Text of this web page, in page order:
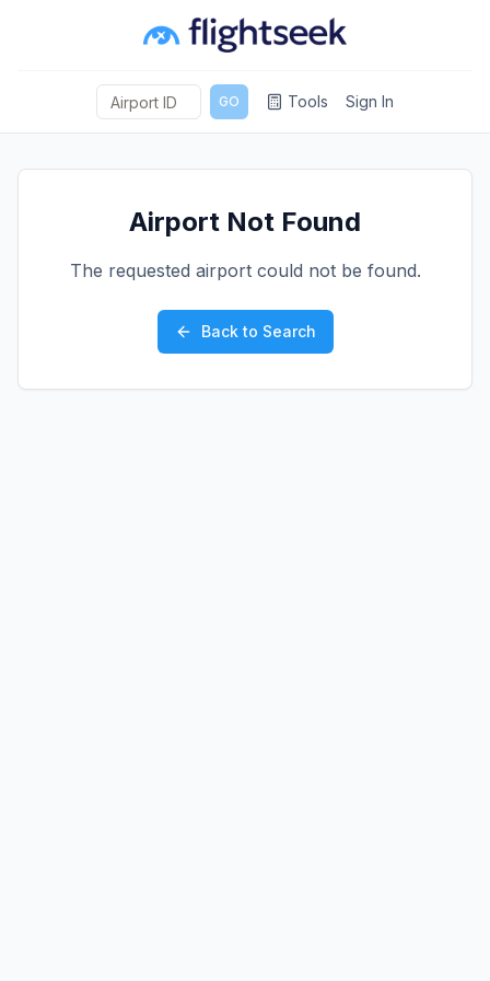
GO Tools Sign In
Airport Not Found
The requested airport could not be found.
Back to Search